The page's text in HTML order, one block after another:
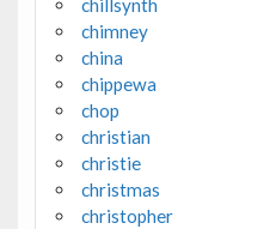
chimney
china
chippewa
chop
christian
christie
christmas
christopher